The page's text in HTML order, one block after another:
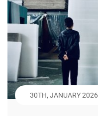
30TH, JANUARY 2026